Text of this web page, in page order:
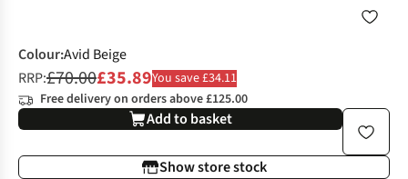
Colour:Avid Beige
RRP:£70.00£35.89You save £34.11
Free delivery on orders above £125.00
Add to basket
Show store stock